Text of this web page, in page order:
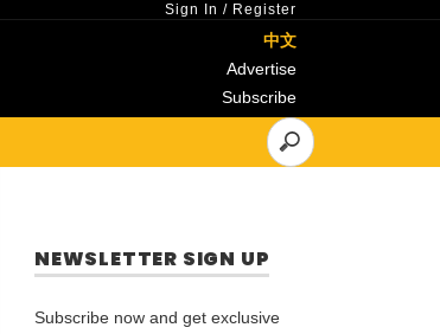
Sign In / Register
中文
Advertise
Subscribe
NEWSLETTER SIGN UP
Subscribe now and get exclusive